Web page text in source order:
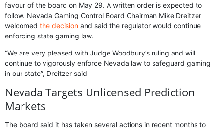
favour of the board on May 29. A written order is expected to
follow. Nevada Gaming Control Board Chairman Mike Dreitzer
welcomed the decision and said the regulator would continue
enforcing state gaming law.
“We are very pleased with Judge Woodbury’s ruling and will
continue to vigorously enforce Nevada law to safeguard gaming
in our state”, Dreitzer said.
Nevada Targets Unlicensed Prediction
Markets
The board said it has taken several actions in recent months to